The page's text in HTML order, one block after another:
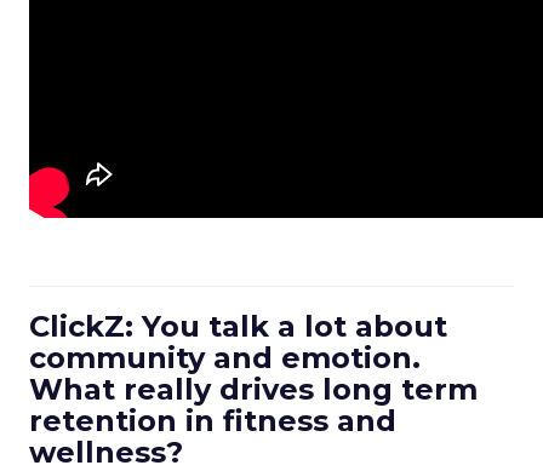
ClickZ: You talk a lot about
community and emotion.
What really drives long term
retention in fitness and
wellness?